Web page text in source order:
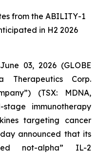
from the ABILITY-1
in H2 2026
03, 2026 (GLOBE
Therapeutics Corp.
(TSX: MDNA,
stage immunotherapy
targeting cancer
announced that its
not-alpha” IL-2